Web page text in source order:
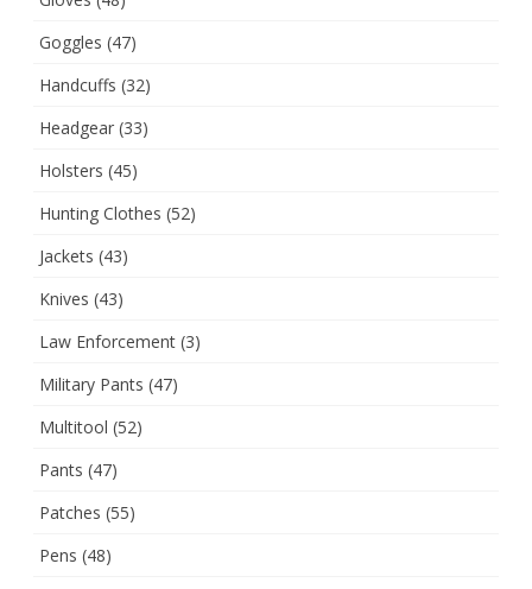
Goggles (47)
Handcuffs (32)
Headgear (33)
Holsters (45)
Hunting Clothes (52)
Jackets (43)
Knives (43)
Law Enforcement (3)
Military Pants (47)
Multitool (52)
Pants (47)
Patches (55)
Pens (48)